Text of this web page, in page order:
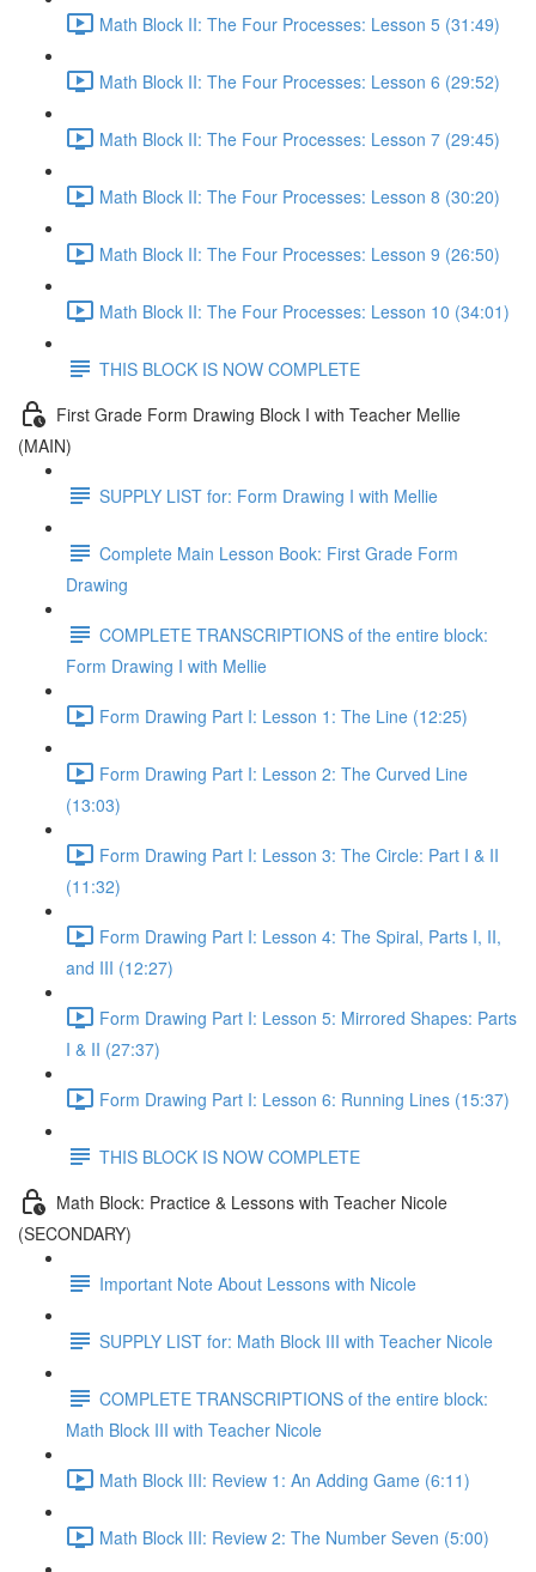
Math Block II: The Four Processes: Lesson 5 (31:49)
Math Block II: The Four Processes: Lesson 6 (29:52)
Math Block II: The Four Processes: Lesson 7 (29:45)
Math Block II: The Four Processes: Lesson 8 (30:20)
Math Block II: The Four Processes: Lesson 9 (26:50)
Math Block II: The Four Processes: Lesson 10 (34:01)
THIS BLOCK IS NOW COMPLETE
First Grade Form Drawing Block I with Teacher Mellie
(MAIN)
SUPPLY LIST for: Form Drawing I with Mellie
Complete Main Lesson Book: First Grade Form
Drawing
COMPLETE TRANSCRIPTIONS of the entire block:
Form Drawing I with Mellie
Form Drawing Part I: Lesson 1: The Line (12:25)
Form Drawing Part I: Lesson 2: The Curved Line
(13:03)
Form Drawing Part I: Lesson 3: The Circle: Part I & II
(11:32)
Form Drawing Part I: Lesson 4: The Spiral, Parts I, II,
and III (12:27)
Form Drawing Part I: Lesson 5: Mirrored Shapes: Parts
I & II (27:37)
Form Drawing Part I: Lesson 6: Running Lines (15:37)
THIS BLOCK IS NOW COMPLETE
Math Block: Practice & Lessons with Teacher Nicole
(SECONDARY)
Important Note About Lessons with Nicole
SUPPLY LIST for: Math Block III with Teacher Nicole
COMPLETE TRANSCRIPTIONS of the entire block:
Math Block III with Teacher Nicole
Math Block III: Review 1: An Adding Game (6:11)
Math Block III: Review 2: The Number Seven (5:00)